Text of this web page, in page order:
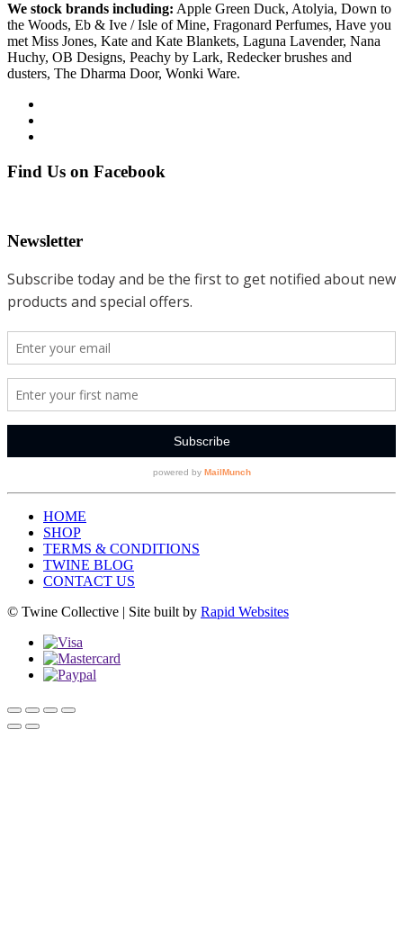
We stock brands including: Apple Green Duck, Atolyia, Down to
the Woods, Eb & Ive / Isle of Mine, Fragonard Perfumes, Have you
met Miss Jones, Kate and Kate Blankets, Laguna Lavender, Nana
Huchy, OB Designs, Peachy by Lark, Redecker brushes and
dusters, The Dharma Door, Wonki Ware.
Find Us on Facebook
Newsletter
HOME
SHOP
TERMS & CONDITIONS
TWINE BLOG
CONTACT US
© Twine Collective | Site built by Rapid Websites